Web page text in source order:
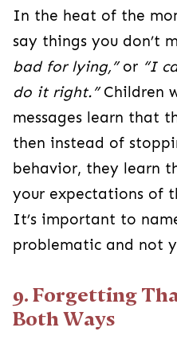
In the heat of the
say things you don’t
bad for lying,”or “I
do it right.”Children
messages learn that
then instead of
behavior, they learn
your expectations of
It’s important to
problematic and not
9. Forgetting
Both Ways